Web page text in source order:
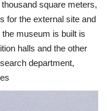
square meters,
for the external site and
museum is built is
halls and the other
department,